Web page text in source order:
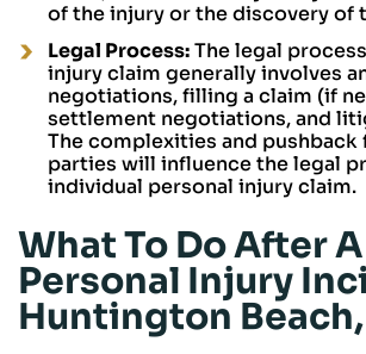
of the injury or the discovery of
Legal Process:The legal
injury claim generally involves
negotiations, filling a claim (if
settlement negotiations, and
The complexities and
parties will influence the legal
individual personal injury claim.
What To Do After A
Personal Injury
Huntington